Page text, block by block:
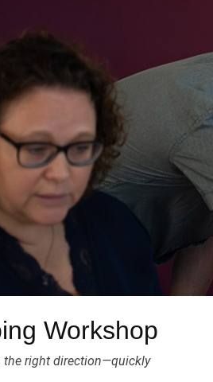
Workshop
the right direction—quickly